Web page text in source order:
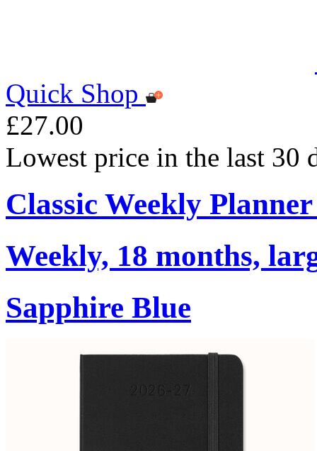
Quick Shop
£27.00
Lowest price in the last 30
Classic Weekly
Weekly, 18 months,
Sapphire Blue